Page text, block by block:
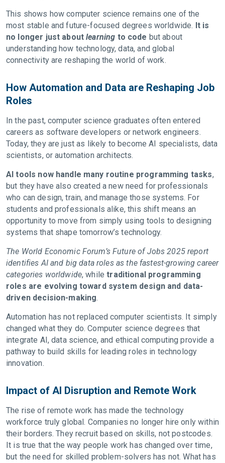
This shows how computer science remains one of the
most stable and future-focused degrees worldwide. It is
no longer just aboutlearning to code but about
understanding how technology, data, and global
connectivity are reshaping the world of work.
How Automation and Data are Reshaping Job
Roles
In the past, computer science graduates often entered
careers as software developers or network engineers.
Today, they are just as likely to become AI specialists, data
scientists, or automation architects.
AI tools now handle many routine programming tasks,
but they have also created a new need for professionals
who can design, train, and manage those systems. For
students and professionals alike, this shift means an
opportunity to move from simply using tools to designing
systems that shape tomorrow’s technology.
The World Economic Forum’s Future of Jobs 2025 report
identifies AI and big data roles as the fastest-growing career
categories worldwide, whiletraditional programming
roles are evolving toward system design and data-
driven decision-making.
Automation has not replaced computer scientists. It simply
changed what they do. Computer science degrees that
integrate AI, data science, and ethical computing provide a
pathway to build skills for leading roles in technology
innovation.
Impact of AI Disruption and Remote Work
The rise of remote work has made the technology
workforce truly global. Companies no longer hire only within
their borders. They recruit based on skills, not postcodes.
It is true that the way people work has changed over time,
but the need for skilled problem-solvers has not. What has